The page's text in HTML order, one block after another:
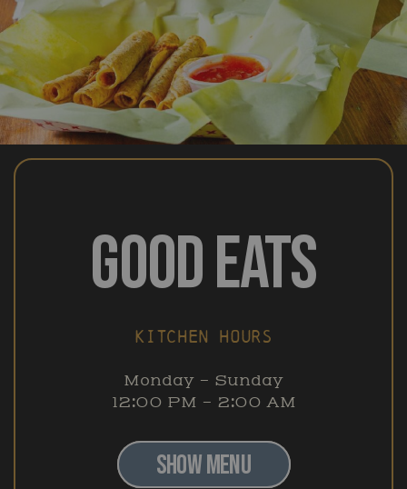
GOOD EATS
KITCHEN HOURS
Monday – Sunday
12:00 PM – 2:00 AM
SHOW MENU